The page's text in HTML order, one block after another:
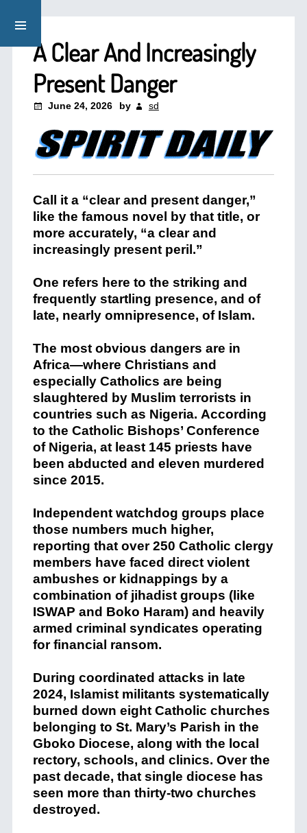
A Clear And Increasingly
Present Danger
June 24, 2026 by sd
Call it a “clear and present danger,”
like the famous novel by that title, or
more accurately, “a clear and
increasingly present peril.”
One refers here to the striking and
frequently startling presence, and of
late, nearly omnipresence, of Islam.
The most obvious dangers are in
Africa—where Christians and
especially Catholics are being
slaughtered by Muslim terrorists in
countries such as Nigeria. According
to the Catholic Bishops’ Conference
of Nigeria, at least 145 priests have
been abducted and eleven murdered
since 2015.
Independent watchdog groups place
those numbers much higher,
reporting that over 250 Catholic clergy
members have faced direct violent
ambushes or kidnappings by a
combination of jihadist groups (like
ISWAP and Boko Haram) and heavily
armed criminal syndicates operating
for financial ransom.
During coordinated attacks in late
2024, Islamist militants systematically
burned down eight Catholic churches
belonging to St. Mary’s Parish in the
Gboko Diocese, along with the local
rectory, schools, and clinics. Over the
past decade, that single diocese has
seen more than thirty-two churches
destroyed.